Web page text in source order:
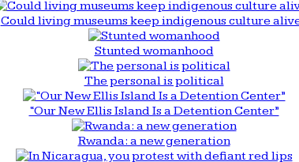
Could living museums keep indigenous culture
Stunted womanhood
The personal is political
“Our New Ellis Island Is a Detention Center”
Rwanda: a new generation